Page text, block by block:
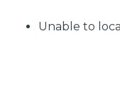
Unable to